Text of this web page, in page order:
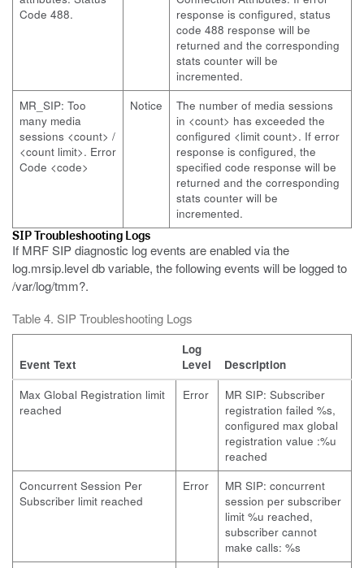
Code 488.
response is configured, status
code 488 response will be
returned and the corresponding
stats counter will be
incremented.
MR_SIP: Too
many media
sessions <count> /
<count limit>. Error
Code <code>
Notice
The number of media sessions
in <count> has exceeded the
configured <limit count>. If error
response is configured, the
specified code response will be
returned and the corresponding
stats counter will be
incremented.
SIP Troubleshooting Logs
If MRF SIP diagnostic log events are enabled via the
log.mrsip.level db variable, the following events will be logged to
/var/log/tmm?.
Table 4. SIP Troubleshooting Logs
Event Text
Log
Level
Description
Max Global Registration limit
reached
Error
MR SIP: Subscriber
registration failed %s,
configured max global
registration value :%u
reached
Concurrent Session Per
Subscriber limit reached
Error
MR SIP: concurrent
session per subscriber
limit %u reached,
subscriber cannot
make calls: %s